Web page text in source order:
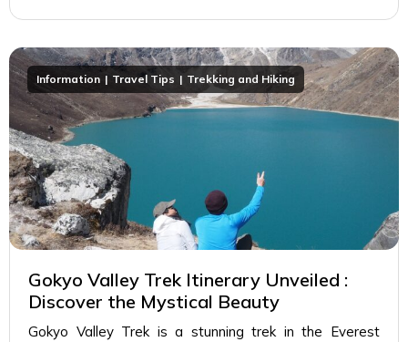
Gokyo Valley Trek Itinerary Unveiled :
Discover the Mystical Beauty
Information Travel Tips Trekking and Hiking
Gokyo Valley Trek is a stunning trek in the Everest